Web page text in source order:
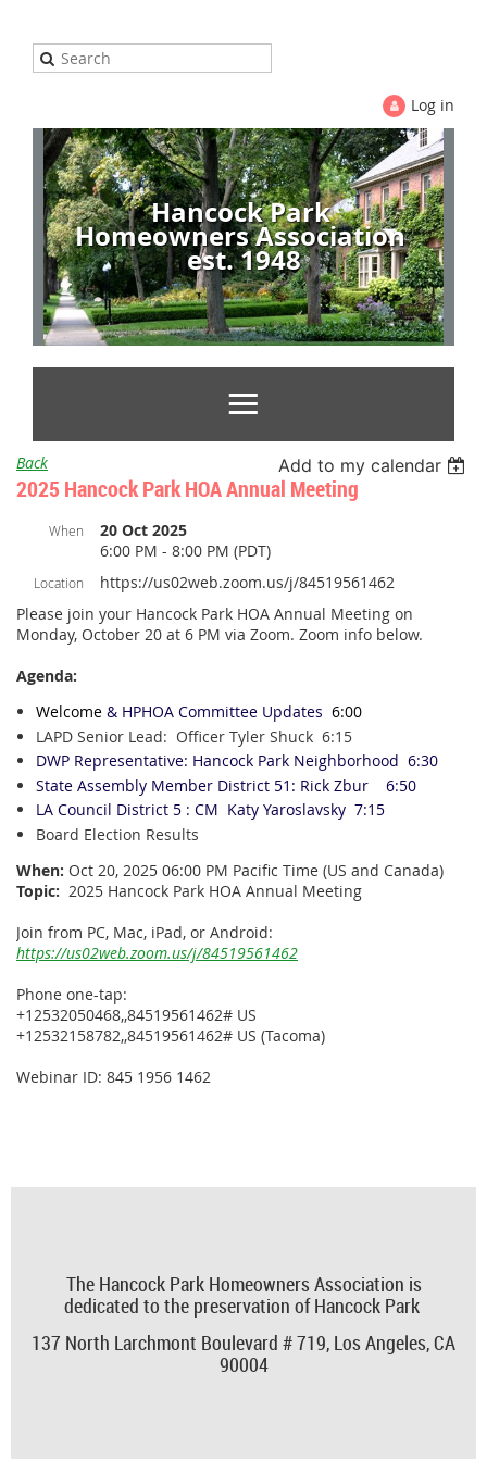
Log in
Hancock Park
Homeowners Association
est. 1948
Back Add to my calendar
2025 Hancock Park HOA Annual Meeting
When
20 Oct 2025
6:00 PM - 8:00 PM (PDT)
Location
https://us02web.zoom.us/j/84519561462
Please join your Hancock Park HOA Annual Meeting on
Monday, October 20 at 6 PM via Zoom. Zoom info below.
Agenda:
Welcome & HPHOA Committee Updates 6:00
LAPD Senior Lead: Officer Tyler Shuck 6:15
DWP Representative: Hancock Park Neighborhood 6:30
State Assembly Member District 51: Rick Zbur
6:50
LA Council District 5 : CM Katy Yaroslavsky 7:15
Board Election Results
When: Oct 20, 2025 06:00 PM Pacific Time (US and Canada)
Topic: 2025 Hancock Park HOA Annual Meeting
Join from PC, Mac, iPad, or Android:
https://us02web.zoom.us/j/84519561462
Phone one-tap:
+12532050468,,84519561462# US
+12532158782,,84519561462# US (Tacoma)
Webinar ID: 845 1956 1462
The Hancock Park Homeowners Association is
dedicated to the preservation of Hancock Park
137 North Larchmont Boulevard # 719, Los Angeles, CA
90004